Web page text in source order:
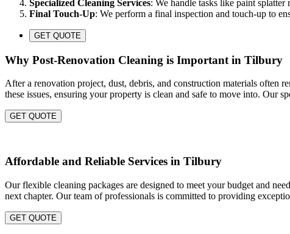
Specialized Cleaning Services: We handle tasks like paint
Final Touch-Up: We perform a final inspection and touch-up to
GET QUOTE
Why Post-Renovation Cleaning is Important in Tilbury
After a renovation project, dust, debris, and construction materials often
these issues, ensuring your property is clean and safe to move into. Our
GET QUOTE
Affordable and Reliable Services in Tilbury
Our flexible cleaning packages are designed to meet your budget and
next chapter. Our team of professionals is committed to providing
GET QUOTE